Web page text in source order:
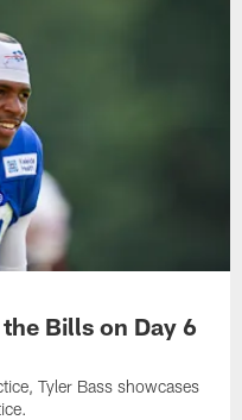
Bills on Day 6
Tyler Bass showcases